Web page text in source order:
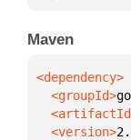
Maven
  <groupId>
  <version>